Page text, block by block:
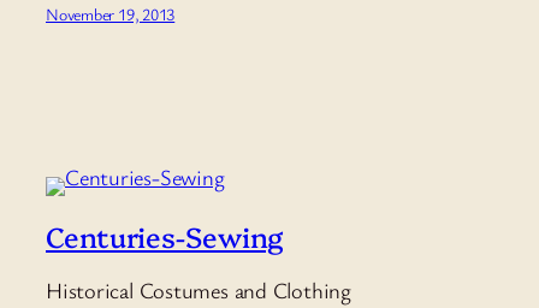
November 19, 2013
Centuries-Sewing
Historical Costumes and Clothing